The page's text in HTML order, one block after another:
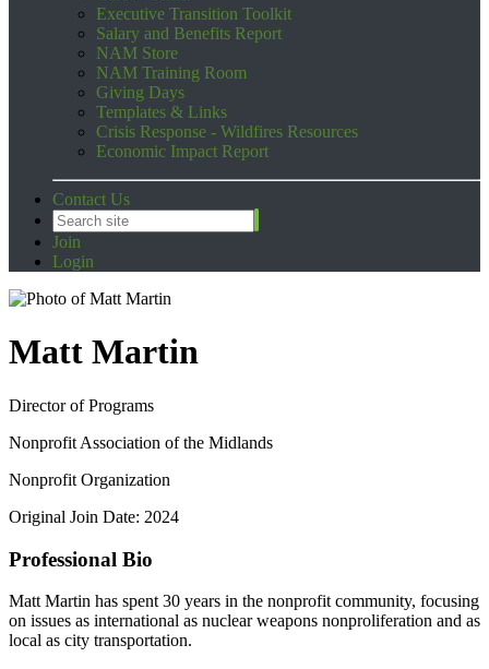
Executive Transition Toolkit
Salary and Benefits Report
NAM Store
NAM Training Room
Giving Days
Templates & Links
Crisis Response - Wildfires Resources
Economic Impact Report
Contact Us
Join
Login
Matt Martin
Director of Programs
Nonprofit Association of the Midlands
Nonprofit Organization
Original Join Date: 2024
Professional Bio
Matt Martin has spent 30 years in the nonprofit community, focusing
on issues as international as nuclear weapons nonproliferation and as
local as city transportation.